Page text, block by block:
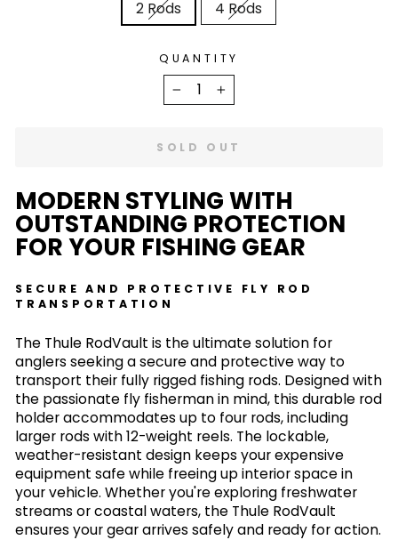
2 Rods 4 Rods
QUANTITY
− +
SOLD OUT
MODERN STYLING WITH
OUTSTANDING PROTECTION
FOR YOUR FISHING GEAR
SECURE AND PROTECTIVE FLY ROD
TRANSPORTATION
The Thule RodVault is the ultimate solution for
anglers seeking a secure and protective way to
transport their fully rigged fishing rods. Designed with
the passionate fly fisherman in mind, this durable rod
holder accommodates up to four rods, including
larger rods with 12-weight reels. The lockable,
weather-resistant design keeps your expensive
equipment safe while freeing up interior space in
your vehicle. Whether you're exploring freshwater
streams or coastal waters, the Thule RodVault
ensures your gear arrives safely and ready for action.